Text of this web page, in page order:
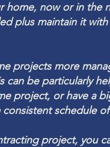
now or in the
plus maintain it with
projects more
can be particularly
project, or have a
schedule
project, you